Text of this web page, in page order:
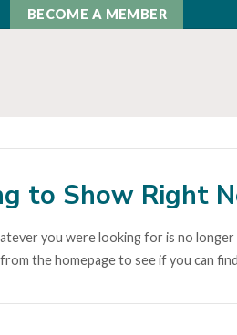
BECOME A MEMBER
to Show Right
you were looking for is no
the homepage to see if you can